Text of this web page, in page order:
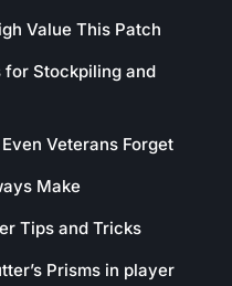
Value This Patch
for Stockpiling and
Veterans Forget
Make
Tips and Tricks
Prisms in player